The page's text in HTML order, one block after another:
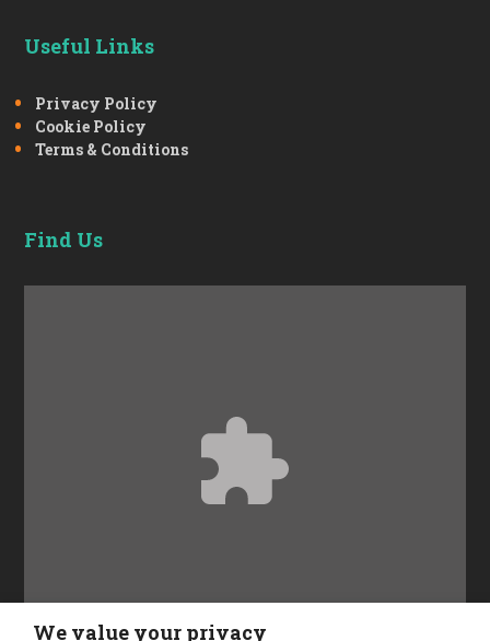
Useful Links
Privacy Policy
Cookie Policy
Terms & Conditions
Find Us
AcceptFunctionalcookies to view the content.
We value your privacy